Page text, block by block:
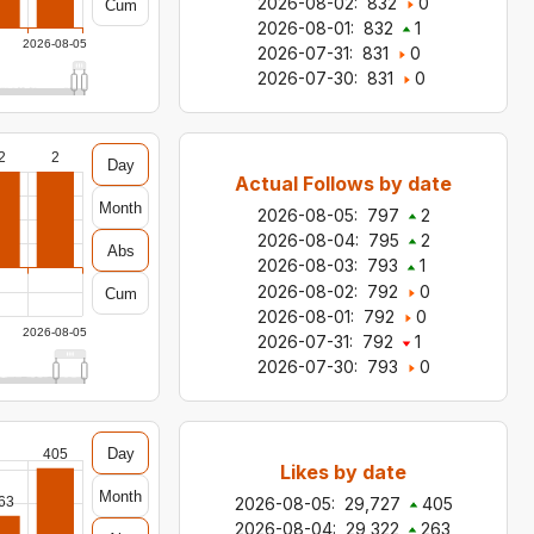
2026-08-01: 832
1
2026-07-31: 831
0
2026-07-30: 831 0
2026-08-05
Cum
Actual Follows by date
2026-08-05: 797
2
2026-08-04: 795
2
2026-08-03: 793
1
2026-08-02: 792
0
2026-08-01: 792
0
2026-07-31: 792
1
2026-07-30: 793 0
2026-08-05
2 Day
Month
Abs
Cum
Likes by date
2026-08-05: 29,727
405
2026-08-04: 29,322 263
405 Day
Month